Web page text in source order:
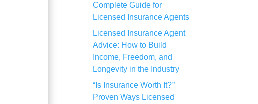
Complete Guide for
Licensed Insurance Agents
Licensed Insurance Agent
Advice: How to Build
Income, Freedom, and
Longevity in the Industry
“Is Insurance Worth It?”
Proven Ways Licensed